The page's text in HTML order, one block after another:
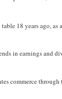
18 years ago, as
in earnings and
commerce